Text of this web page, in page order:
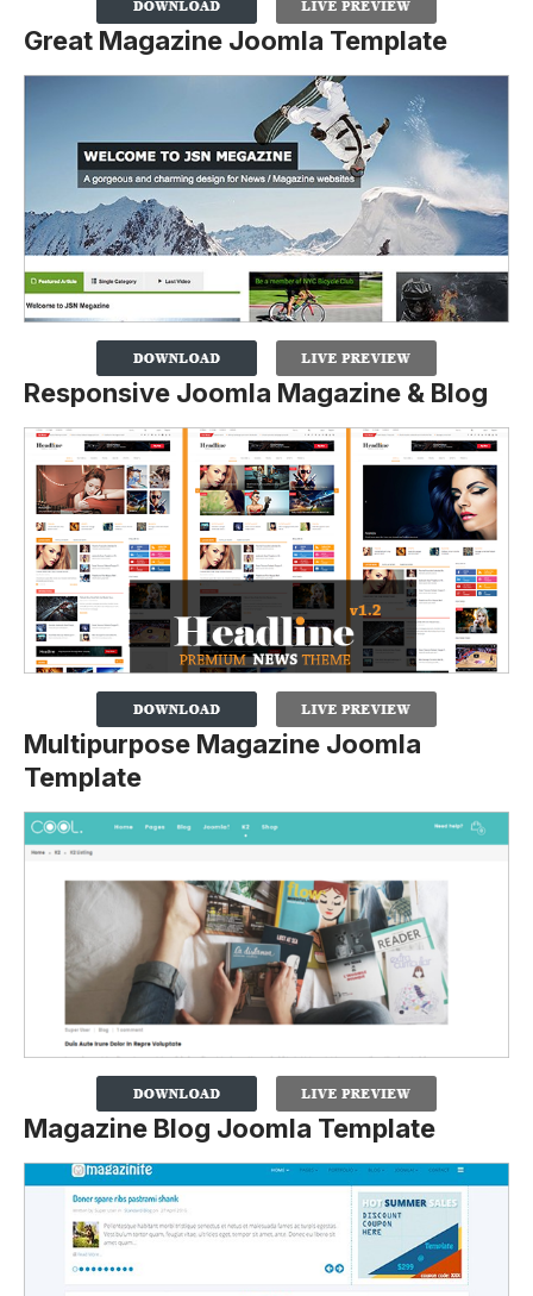
Great Magazine Joomla Template
Responsive Joomla Magazine & Blog
Multipurpose Magazine Joomla
Template
Magazine Blog Joomla Template